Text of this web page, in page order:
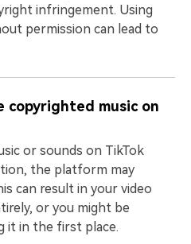
infringement. Using
permission can lead to
copyrighted music on
or sounds on TikTok
the platform may
can result in your video
or you might be
it in the first place.